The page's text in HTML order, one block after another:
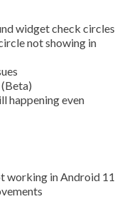
widget check circles
not showing in
happening even
working in Android 11